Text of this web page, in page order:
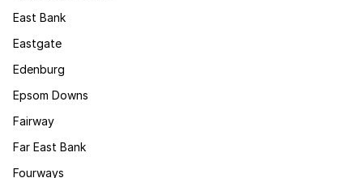
East Bank
Eastgate
Edenburg
Epsom Downs
Fairway
Far East Bank
Fourways